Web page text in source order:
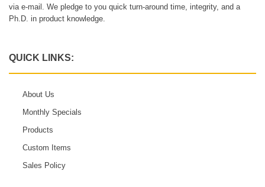
via e-mail. We pledge to you quick turn-around time, integrity, and a
Ph.D. in product knowledge.
QUICK LINKS:
About Us
Monthly Specials
Products
Custom Items
Sales Policy